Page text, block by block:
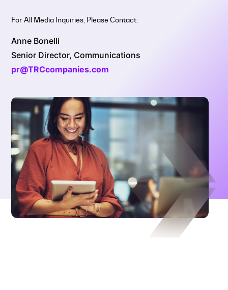
For All Media Inquiries, Please Contact:
Anne Bonelli
Senior Director, Communications
pr@TRCcompanies.com